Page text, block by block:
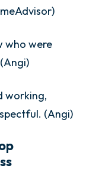
who were
working,
(Angi)